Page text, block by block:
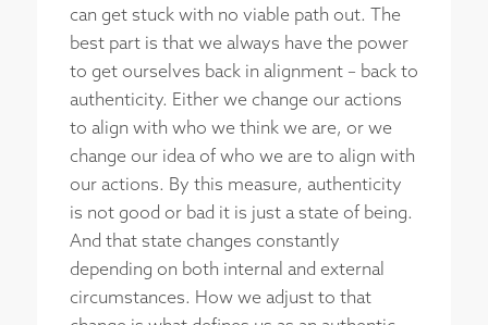
can get stuck with no viable path out. The
best part is that we always have the power
to get ourselves back in alignment – back to
authenticity. Either we change our actions
to align with who we think we are, or we
change our idea of who we are to align with
our actions. By this measure, authenticity
is not good or bad it is just a state of being.
And that state changes constantly
depending on both internal and external
circumstances. How we adjust to that